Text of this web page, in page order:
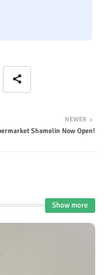
NEWER
Shamelin Now Open!
Show more